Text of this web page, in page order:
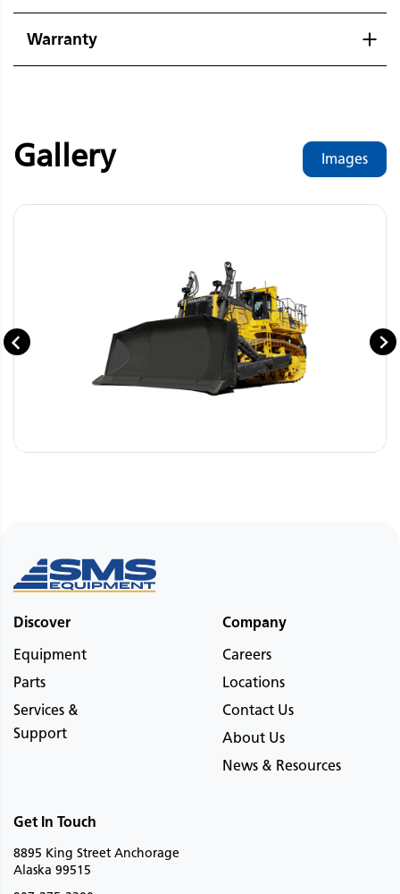
Warranty
Gallery Images
Discover
Equipment
Parts
Services &
Support
Company
Careers
Locations
Contact Us
About Us
News & Resources
Get In Touch
8895 King Street Anchorage
Alaska 99515